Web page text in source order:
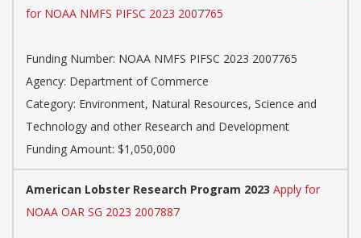
for NOAA NMFS PIFSC 2023 2007765
Funding Number: NOAA NMFS PIFSC 2023 2007765
Agency: Department of Commerce
Category: Environment, Natural Resources, Science and
Technology and other Research and Development
Funding Amount: $1,050,000
American Lobster Research Program 2023 Apply for
NOAA OAR SG 2023 2007887